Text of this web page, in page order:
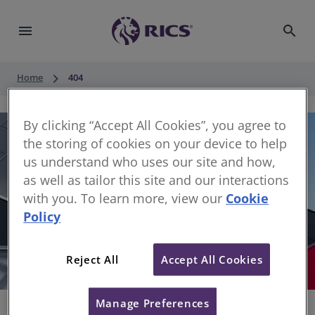
menu search
Home keyboard_arrow_right 404
Sorry, something has gone wrong
By clicking “Accept All Cookies”, you agree to
the storing of cookies on your device to help
us understand who uses our site and how,
as well as tailor this site and our interactions
with you. To learn more, view our Cookie
Policy
Reject All Accept All Cookies
Manage Preferences